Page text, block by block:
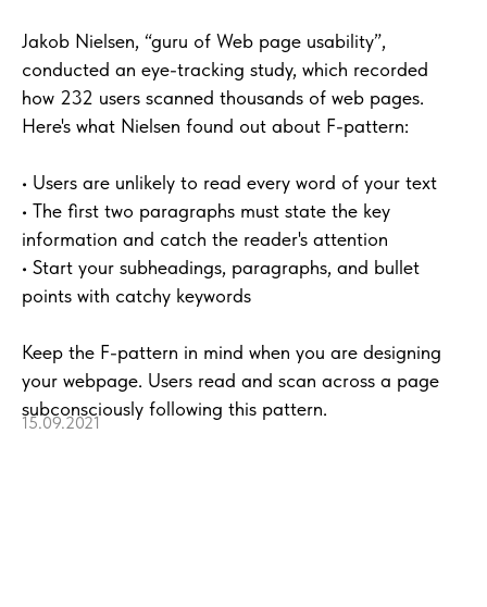
Jakob Nielsen, “guru of Web page usability”,
conducted an eye-tracking study, which recorded
how 232 users scanned thousands of web pages.
Here's what Nielsen found out about F-pattern:
• Users are unlikely to read every word of your text
• The first two paragraphs must state the key
information and catch the reader's attention
• Start your subheadings, paragraphs, and bullet
points with catchy keywords
Keep the F-pattern in mind when you are designing
your webpage. Users read and scan across a page
subconsciously following this pattern.
15.09.2021